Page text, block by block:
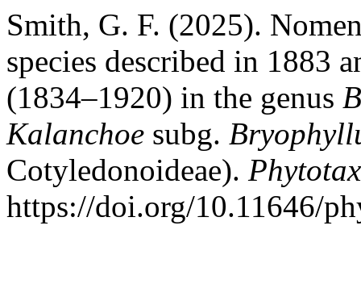
Smith, G. F. (2025).
species described in 1883
(1834–1920) in the genus
Kalanchoe subg.
Cotyledonoideae).
https://doi.org/10.11646/